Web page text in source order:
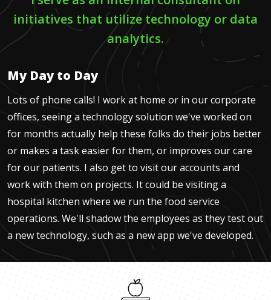
initiatives that utilize technology or data
analytics.
My Day to Day
Lots of phone calls! I work at home or in our corporate
offices, seeing a technology solution we've worked on
for months actually help these folks do their jobs better
or makes a task easier for them, or improves our care
for our patients. I also get to visit our accounts and
work with them on projects. It could be visiting a
hospital kitchen where we run the food service
operations. We'll shadow the employees as they test out
a new technology, such as a new app we've developed.